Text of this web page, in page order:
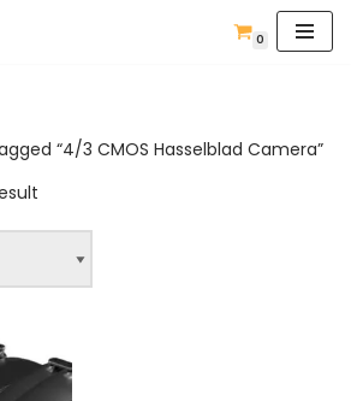
0
“4/3 CMOS Hasselblad Camera”